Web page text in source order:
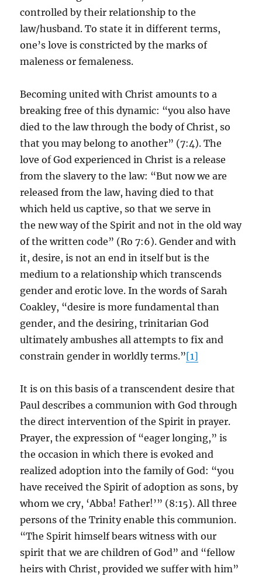
controlled by their relationship to the
law/husband. To state it in different terms,
one’s love is constricted by the marks of
maleness or femaleness.
Becoming united with Christ amounts to a
breaking free of this dynamic: “you also have
died to the law through the body of Christ, so
that you may belong to another” (7:4). The
love of God experienced in Christ is a release
from the slavery to the law: “But now we are
released from the law, having died to that
which held us captive, so that we serve in
the new way of the Spirit and not in the old way
of the written code” (Ro 7:6). Gender and with
it, desire, is not an end in itself but is the
medium to a relationship which transcends
gender and erotic love. In the words of Sarah
Coakley, “desire is more fundamental than
gender, and the desiring, trinitarian God
ultimately ambushes all attempts to fix and
constrain gender in worldly terms.”[1]
It is on this basis of a transcendent desire that
Paul describes a communion with God through
the direct intervention of the Spirit in prayer.
Prayer, the expression of “eager longing,” is
the occasion in which there is evoked and
realized adoption into the family of God: “you
have received the Spirit of adoption as sons, by
whom we cry, ‘Abba! Father!’” (8:15). All three
persons of the Trinity enable this communion.
“The Spirit himself bears witness with our
spirit that we are children of God” and “fellow
heirs with Christ, provided we suffer with him”